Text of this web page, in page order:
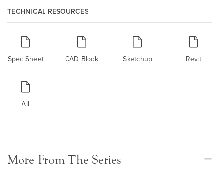
TECHNICAL RESOURCES
Spec Sheet CAD Block Sketchup Revit
All
More From The Series